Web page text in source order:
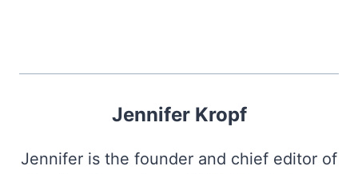
Jennifer Kropf
Jennifer is the founder and chief editor of